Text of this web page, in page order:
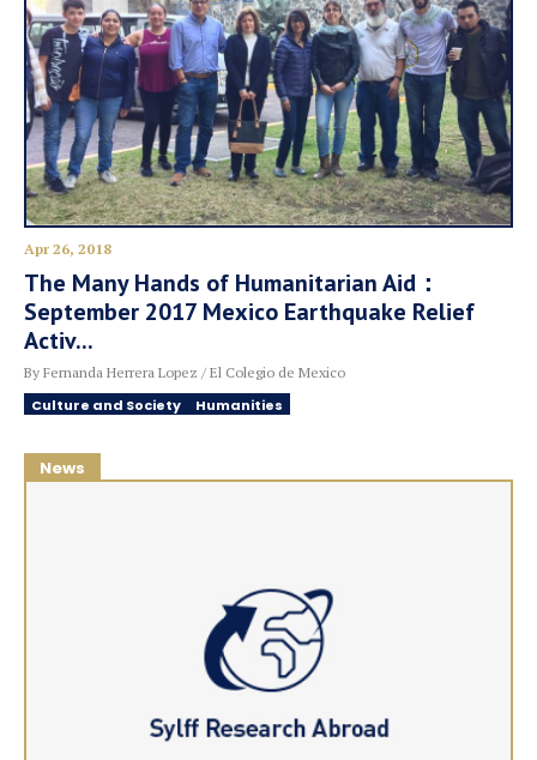
Apr 26, 2018
The Many Hands of Humanitarian Aid：
September 2017 Mexico Earthquake Relief
Activ...
By Fernanda Herrera Lopez / El Colegio de Mexico
Culture and Society Humanities
News